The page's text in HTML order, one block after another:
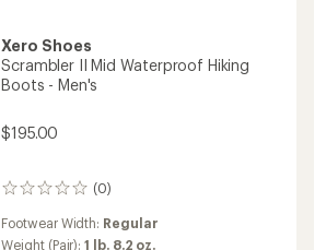
Xero Shoes
Scrambler II Mid Waterproof Hiking
Boots - Men's
$195.00
(0)
0
Footwear Width: Regular
Weight (Pair):1 lb. 8.2 oz.